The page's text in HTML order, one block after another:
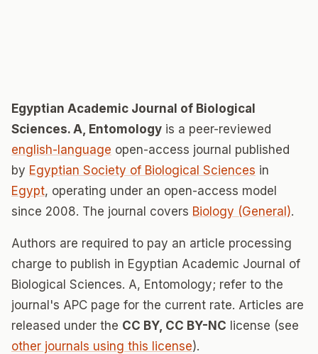
Egyptian Academic Journal of Biological
Sciences. A, Entomology is a peer-reviewed
english-language open-access journal published
by Egyptian Society of Biological Sciences in
Egypt, operating under an open-access model
since 2008. The journal covers Biology (General).
Authors are required to pay an article processing
charge to publish in Egyptian Academic Journal of
Biological Sciences. A, Entomology; refer to the
journal's APC page for the current rate. Articles are
released under the CC BY, CC BY-NC license (see
other journals using this license).